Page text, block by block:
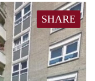
SHARE